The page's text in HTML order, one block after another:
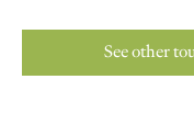
See other